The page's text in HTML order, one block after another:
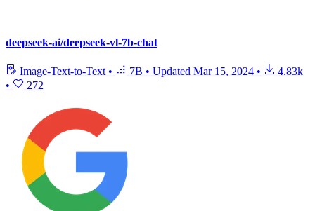
deepseek-ai/deepseek-vl-7b-chat
Image-Text-to-Text • 7B • Updated Mar 15, 2024 •
4.83k
•
272